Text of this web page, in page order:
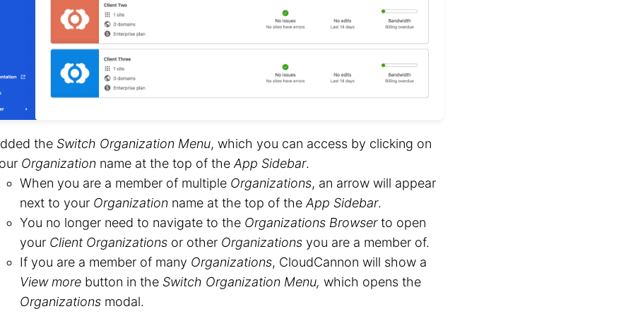
the Switch Organization Menu, which you can access by clicking on
Organization name at the top of the App Sidebar.
When you are a member of multiple Organizations, an arrow will appear
next to your Organization name at the top of the App Sidebar.
You no longer need to navigate to the Organizations Browserto open
your Client Organizations or other Organizations you are a member of.
If you are a member of many Organizations, CloudCannon will show a
View more button in the Switch Organization Menu, which opens the
Organizations modal.